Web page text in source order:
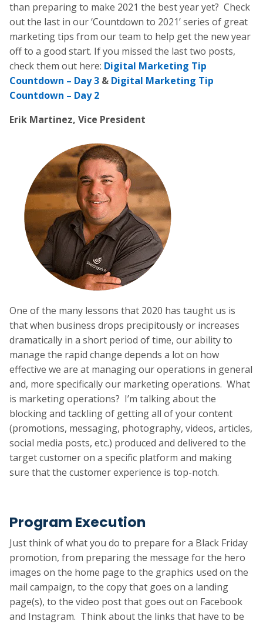
than preparing to make 2021 the best year yet? Check
out the last in our ‘Countdown to 2021’ series of great
marketing tips from our team to help get the new year
off to a good start. If you missed the last two posts,
check them out here: Digital Marketing Tip
Countdown – Day 3 & Digital Marketing Tip
Countdown – Day 2
Erik Martinez, Vice President
One of the many lessons that 2020 has taught us is
that when business drops precipitously or increases
dramatically in a short period of time, our ability to
manage the rapid change depends a lot on how
effective we are at managing our operations in general
and, more specifically our marketing operations. What
is marketing operations? I’m talking about the
blocking and tackling of getting all of your content
(promotions, messaging, photography, videos, articles,
social media posts, etc.) produced and delivered to the
target customer on a specific platform and making
sure that the customer experience is top-notch.
Program Execution
Just think of what you do to prepare for a Black Friday
promotion, from preparing the message for the hero
images on the home page to the graphics used on the
mail campaign, to the copy that goes on a landing
page(s), to the video post that goes out on Facebook
and Instagram. Think about the links that have to be